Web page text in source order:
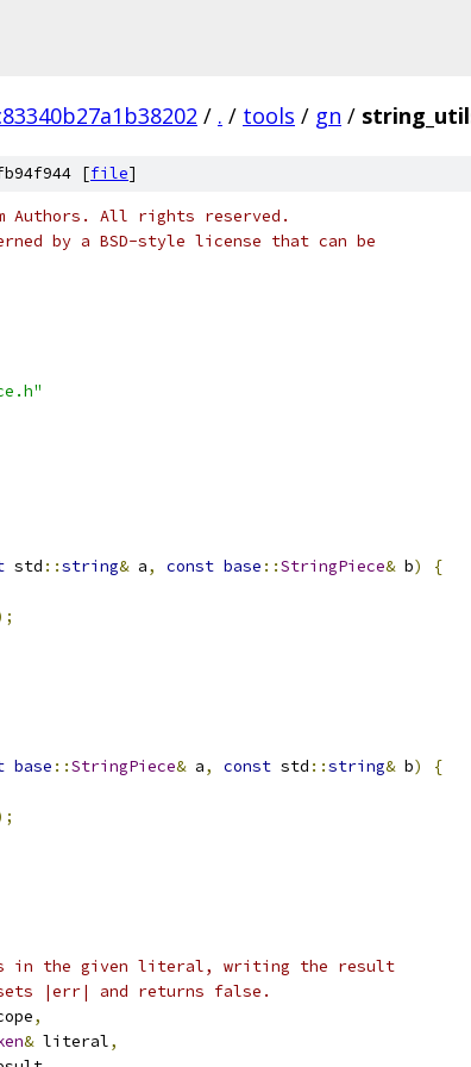
/ . / tools / gn /
[file]
Authors. All rights reserved.
by a BSD-style license that can be
std ::string& a, const base ::StringPiece& b)
{
base ::StringPiece& a, const std ::string& b)
{
in the given literal, writing the result
|err| and returns false.
,
& literal,